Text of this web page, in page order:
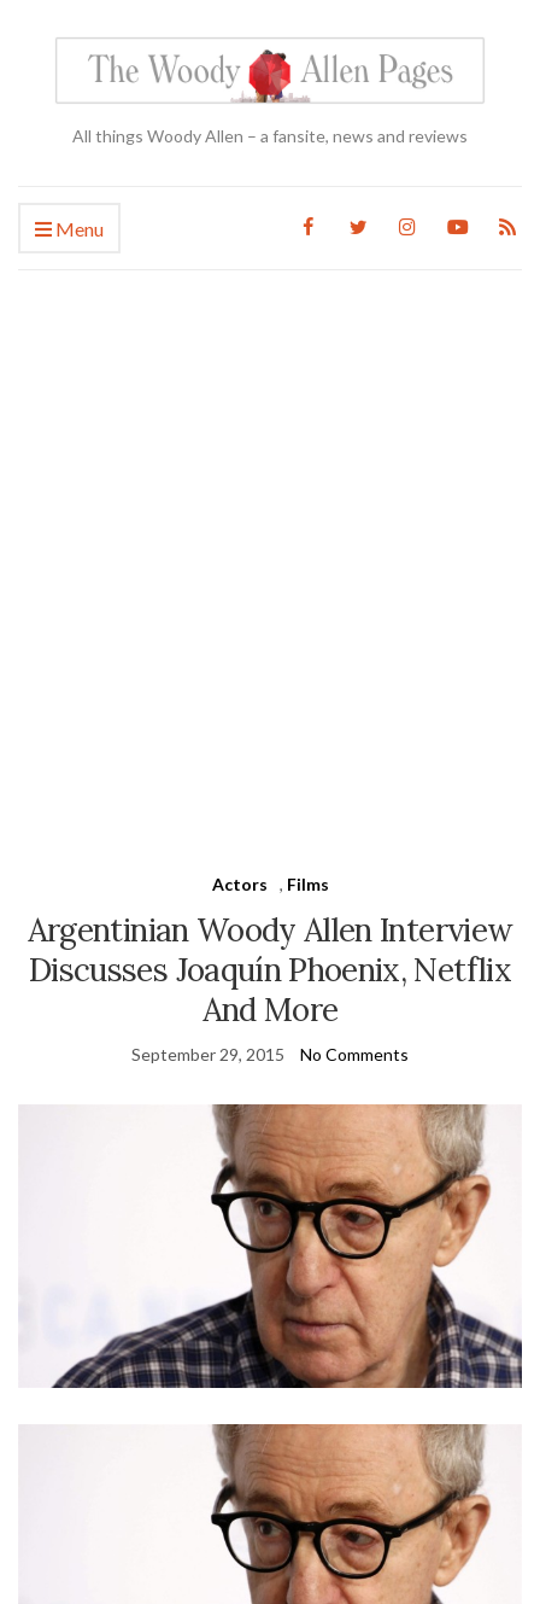
All things Woody Allen – a fansite, news and reviews
Menu
Actors , Films
Argentinian Woody Allen Interview
Discusses Joaquín Phoenix, Netflix
And More
September 29, 2015 No Comments